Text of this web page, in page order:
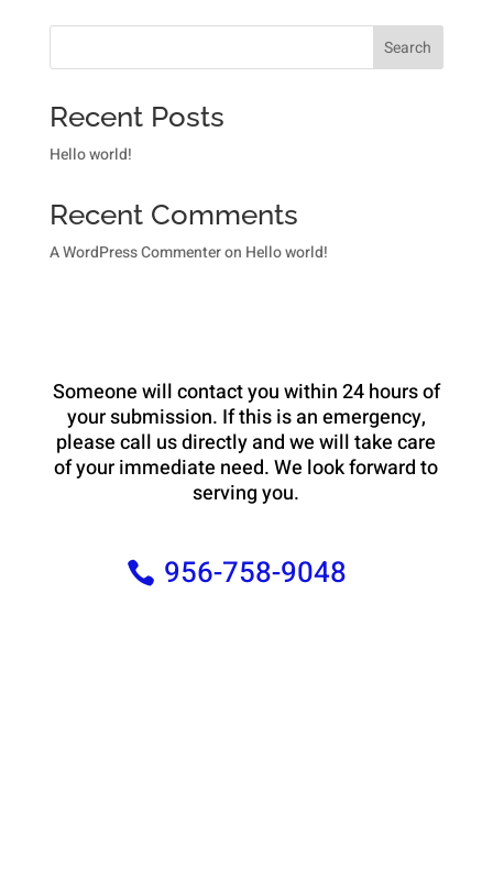
Search
Recent Posts
Hello world!
Recent Comments
A WordPress Commenteron Hello world!
Someone will contact you within 24 hours of
your submission. If this is an emergency,
please call us directly and we will take care
of your immediate need. We look forward to
serving you.
956-758-9048